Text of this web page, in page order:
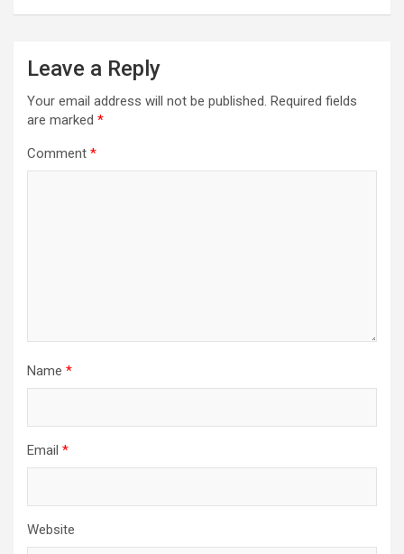
Leave a Reply
Your email address will not be published. Required fields
are marked *
Comment *
Name *
Email *
Website